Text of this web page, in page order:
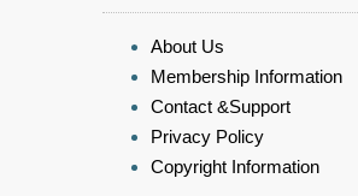
About Us
Membership Information
Contact &Support
Privacy Policy
Copyright Information